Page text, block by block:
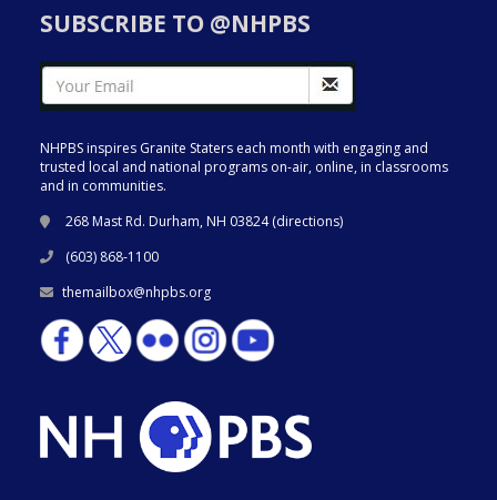
SUBSCRIBE TO @NHPBS
NHPBS inspires Granite Staters each month with engaging and
trusted local and national programs on-air, online, in classrooms
and in communities.
268 Mast Rd. Durham, NH 03824 (directions)
(603) 868-1100
themailbox@nhpbs.org